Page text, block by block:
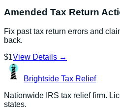
Amended Tax Return
Fix past tax return errors and
back.
$1View Details →
Brightside Tax Relief
Nationwide IRS tax relief firm.
states.